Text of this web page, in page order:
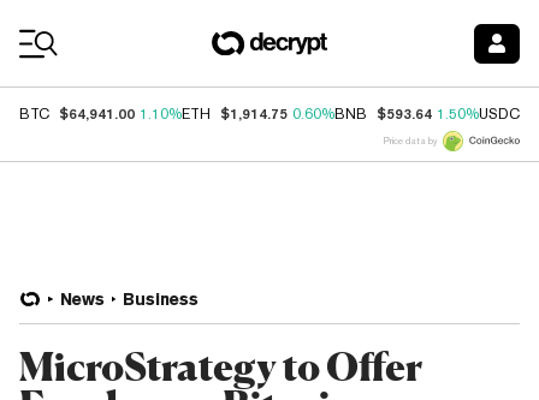
BTC $64,941.00 1.10%ETH $1,914.75 0.60%BNB $593.64 1.50%USDC
Price data by
News Business
MicroStrategy to Offer